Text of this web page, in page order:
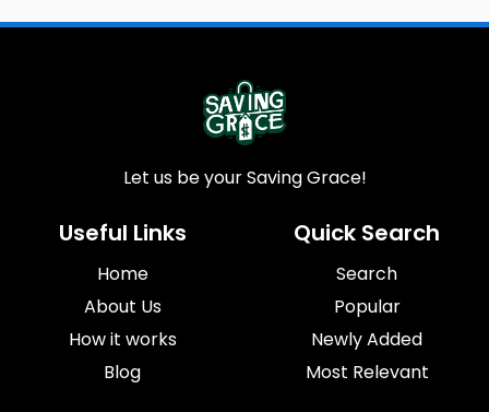
Let us be your Saving Grace!
Useful Links
Home
About Us
How it works
Blog
Quick Search
Search
Popular
Newly Added
Most Relevant